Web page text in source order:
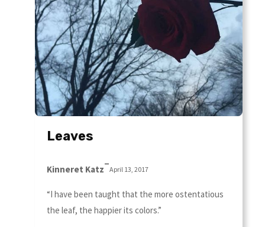
Leaves
Kinneret Katz–April 13, 2017
“I have been taught that the more ostentatious
the leaf, the happier its colors.”